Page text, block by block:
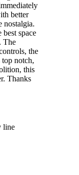
better
nostalgia.
space
The
the
top notch,
this
Thanks
line